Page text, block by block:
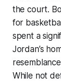
the court.
for
spent a
Jordan’s
While not